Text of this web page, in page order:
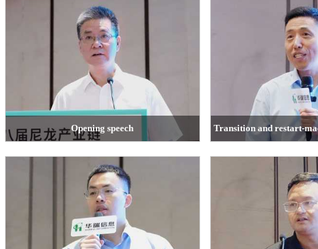
Opening speech
Information Consulting Co., Ltd.
Transition and restart-
Nanhua